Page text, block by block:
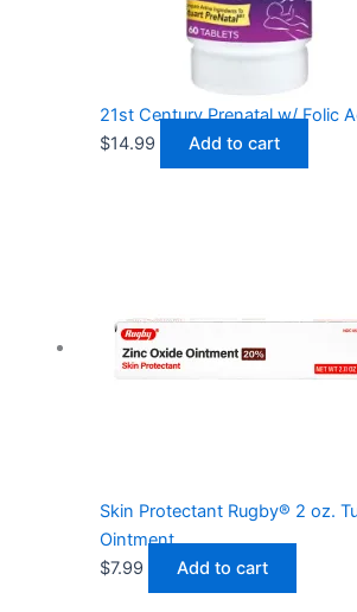
21st Century Prenatal w/ Folic
$14.99 Add to cart
Skin Protectant Rugby® 2 oz.
Ointment
$7.99 Add to cart